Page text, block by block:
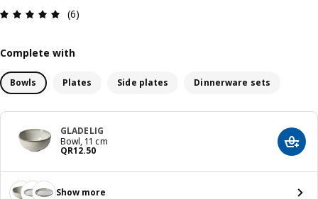
Review: 5 out of 5 stars. Total reviews: 6
(6)
Complete with
Bowls Plates Side plates Dinnerware sets
GLADELIG
Bowl, 11 cm
QR12.50
Price QR 12.50 Add
Show more